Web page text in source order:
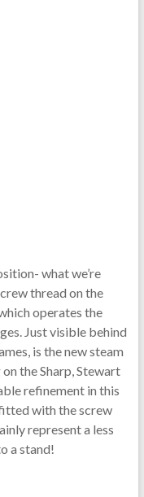
what we’re
thread on the
operates the
Just visible behind
is the new steam
the Sharp, Stewart
refinement in this
with the screw
represent a less
a stand!